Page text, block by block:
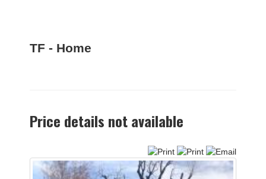
TF - Home
Price details not available